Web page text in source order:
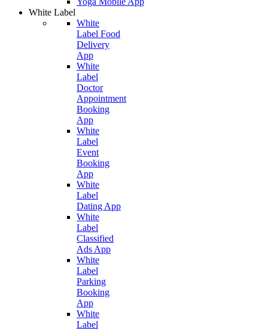
White Label
White
Label Food
Delivery
App
White
Label
Doctor
Appointment
Booking
App
White
Label
Event
Booking
App
White
Label
Dating App
White
Label
Classified
Ads App
White
Label
Parking
Booking
App
White
Label